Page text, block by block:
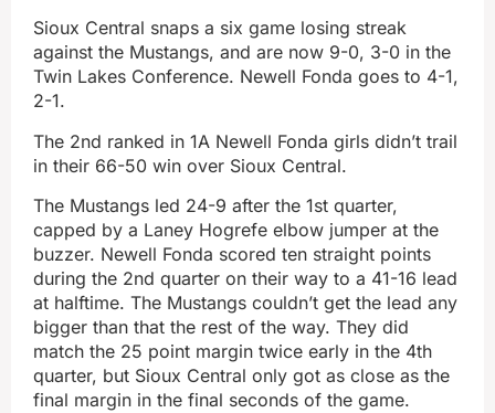
Sioux Central snaps a six game losing streak
against the Mustangs, and are now 9-0, 3-0 in the
Twin Lakes Conference. Newell Fonda goes to 4-1,
2-1.
The 2nd ranked in 1A Newell Fonda girls didn’t trail
in their 66-50 win over Sioux Central.
The Mustangs led 24-9 after the 1st quarter,
capped by a Laney Hogrefe elbow jumper at the
buzzer. Newell Fonda scored ten straight points
during the 2nd quarter on their way to a 41-16 lead
at halftime. The Mustangs couldn’t get the lead any
bigger than that the rest of the way. They did
match the 25 point margin twice early in the 4th
quarter, but Sioux Central only got as close as the
final margin in the final seconds of the game.